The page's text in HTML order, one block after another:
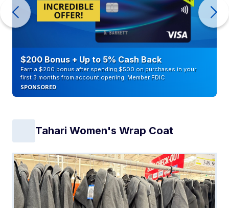
$200 Bonus + Up to 5% Cash Back
Earn a $200 bonus after spending $500 on purchases in your
first 3 months from account opening. Member FDIC
SPONSORED
Tahari Women's Wrap Coat